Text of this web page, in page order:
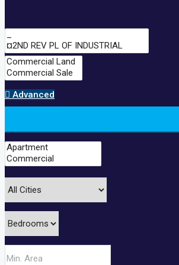
Advanced